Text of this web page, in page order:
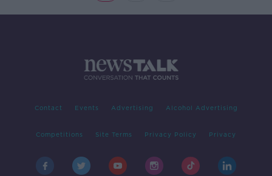
Contact Events Advertising Alcohol Advertising
Competitions Site Terms Privacy Policy Privacy